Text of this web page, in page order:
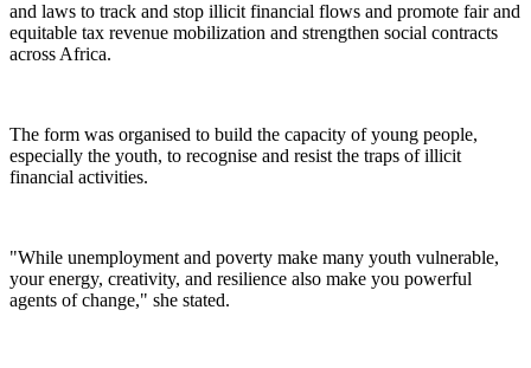
and laws to track and stop illicit financial flows and promote fair and
equitable tax revenue mobilization and strengthen social contracts
across Africa.
The form was organised to build the capacity of young people,
especially the youth, to recognise and resist the traps of illicit
financial activities.
"While unemployment and poverty make many youth vulnerable,
your energy, creativity, and resilience also make you powerful
agents of change," she stated.